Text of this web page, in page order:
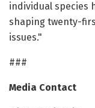
individual species
shaping twenty-
issues."
###
Media Contact